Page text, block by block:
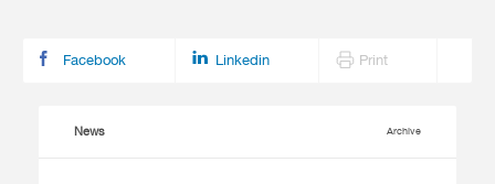
Facebook Linkedin Print
News Archive